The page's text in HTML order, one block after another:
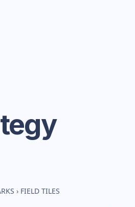
› FIELD TILES